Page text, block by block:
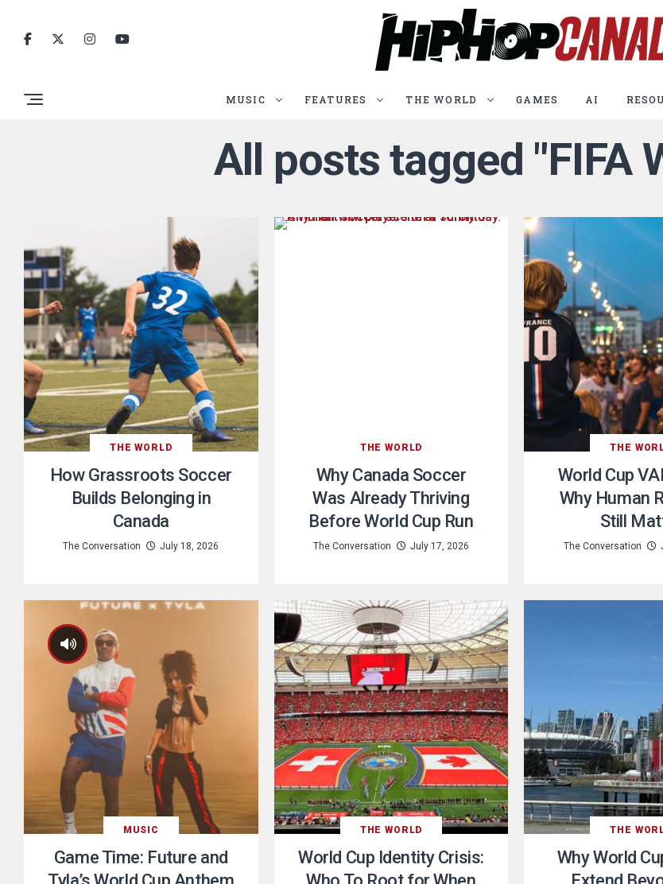
MUSIC FEATURES THE WORLD GAMES AI
All posts tagged "FIFA
THE WORLD
How Grassroots Soccer
Builds Belonging in
Canada
The Conversation July 18, 2026
THE WORLD
Why Canada Soccer
Was Already Thriving
Before World Cup Run
The Conversation July 17, 2026
THE
World Cup
Why Human
Still
The Conversation
MUSIC
Game Time: Future and
THE WORLD
World Cup Identity Crisis:
THE
Why World